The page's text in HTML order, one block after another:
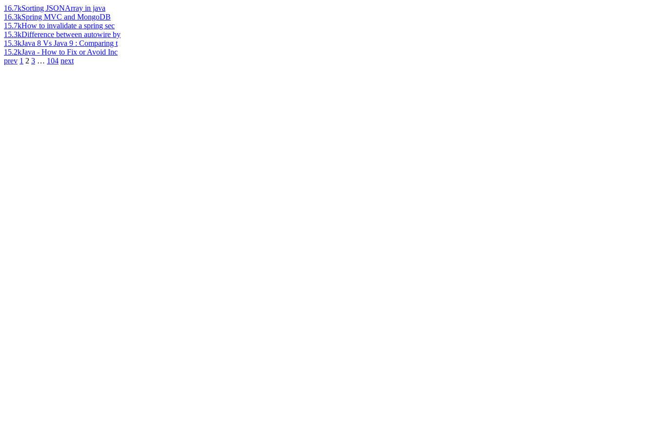
16.7kSorting JSONArray in java
16.3kSpring MVC and MongoDB
15.7kHow to invalidate a spring sec
15.3kDifference between autowire by
15.3kJava 8 Vs Java 9 : Comparing t
15.2kJava - How to Fix or Avoid Inc
prev 1 2 3 … 104 next